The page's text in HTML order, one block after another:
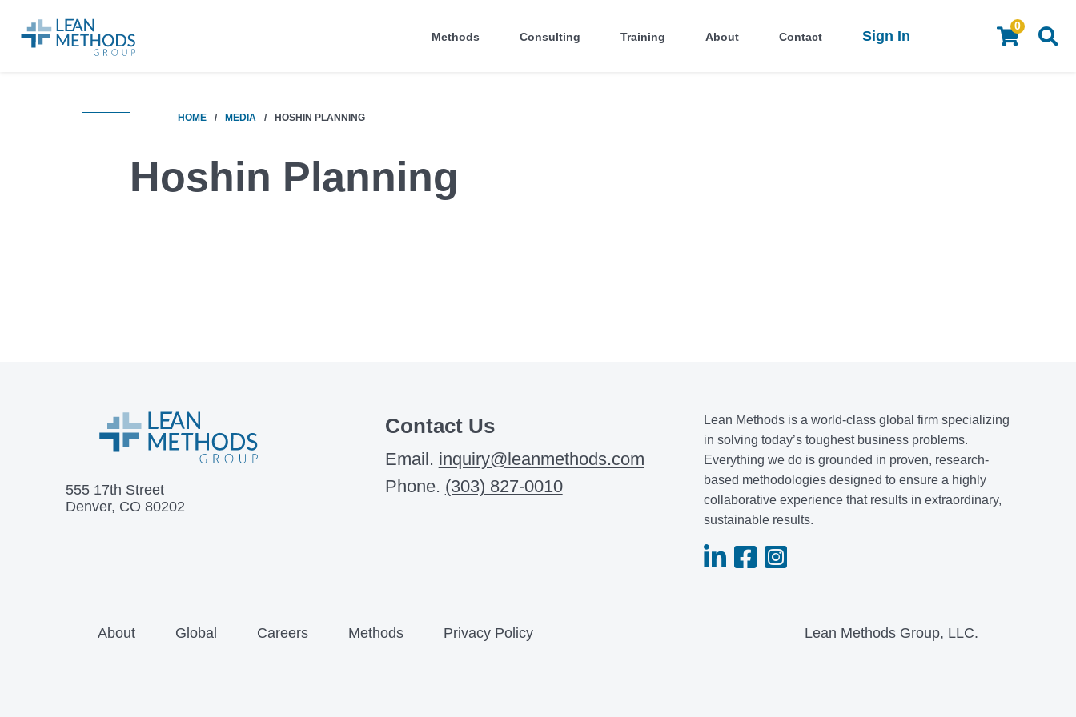
Methods Consulting Training About Contact Sign In
0
HOME / MEDIA / HOSHIN PLANNING
Hoshin Planning
555 17th Street
Denver, CO 80202
Contact Us
Email. inquiry@leanmethods.com
Phone. (303) 827-0010
Lean Methods is a world-class global firm specializing
in solving today’s toughest business problems.
Everything we do is grounded in proven, research-
based methodologies designed to ensure a highly
collaborative experience that results in extraordinary,
sustainable results.
About Global Careers Methods Privacy Policy Lean Methods Group, LLC.